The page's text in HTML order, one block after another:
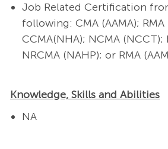
Job Related Certification
following: CMA (AAMA); RMA
CCMA(NHA); NCMA (NCCT);
NRCMA (NAHP); or RMA
Knowledge, Skills and Abilities
NA